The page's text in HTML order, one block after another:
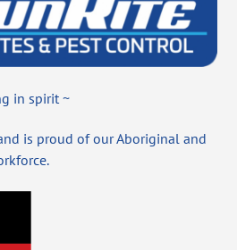
in spirit ~
is proud of our Aboriginal and